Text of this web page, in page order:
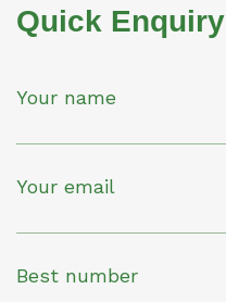
Quick Enquiry
Your name
Your email
Best number